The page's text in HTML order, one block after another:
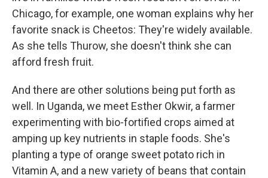
Chicago, for example, one woman explains why her
favorite snack is Cheetos: They're widely available.
As she tells Thurow, she doesn't think she can
afford fresh fruit.
And there are other solutions being put forth as
well. In Uganda, we meet Esther Okwir, a farmer
experimenting with bio-fortified crops aimed at
amping up key nutrients in staple foods. She's
planting a type of orange sweet potato rich in
Vitamin A, and a new variety of beans that contain